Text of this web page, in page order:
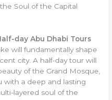
Soul of the Capital
day Abu Dhabi Tours
will fundamentally shape
city. A half-day tour will
of the Grand Mosque,
with a deep and lasting
layered soul of the